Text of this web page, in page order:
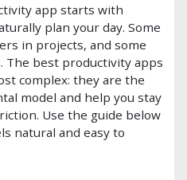
app starts with
plan your day. Some
in projects, and some
The best productivity apps
complex: they are the
model and help you stay
Use the guide below
natural and easy to